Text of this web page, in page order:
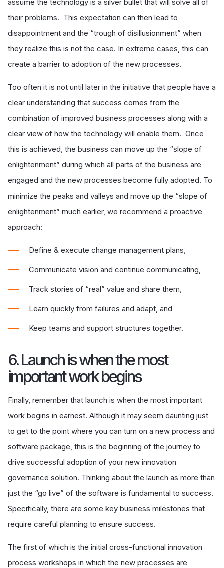
their problems. This expectation can then lead to
disappointment and the “trough of disillusionment” when
they realize this is not the case. In extreme cases, this can
create a barrier to adoption of the new processes.
Too often it is not until later in the initiative that people have a
clear understanding that success comes from the
combination of improved business processes along with a
clear view of how the technology will enable them. Once
this is achieved, the business can move up the “slope of
enlightenment” during which all parts of the business are
engaged and the new processes become fully adopted. To
minimize the peaks and valleys and move up the “slope of
enlightenment” much earlier, we recommend a proactive
approach:
Define & execute change management plans,
Communicate vision and continue communicating,
Track stories of “real” value and share them,
Learn quickly from failures and adapt, and
Keep teams and support structures together.
6. Launch is when the most
important work begins
Finally, remember that launch is when the most important
work begins in earnest. Although it may seem daunting just
to get to the point where you can turn on a new process and
software package, this is the beginning of the journey to
drive successful adoption of your new innovation
governance solution. Thinking about the launch as more than
just the “go live” of the software is fundamental to success.
Specifically, there are some key business milestones that
require careful planning to ensure success.
The first of which is the initial cross-functional innovation
process workshops in which the new processes are